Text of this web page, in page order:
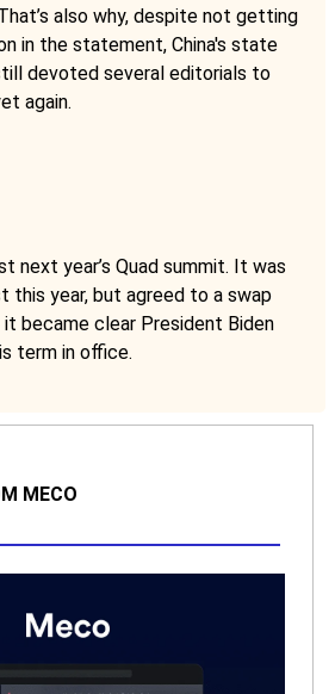
also why, despite not getting
in the statement, China's state
devoted several editorials to
again.
next year’s Quad summit. It was
this year, but agreed to a swap
became clear President Biden
term in office.
MECO